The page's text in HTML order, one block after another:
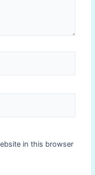
in this browser